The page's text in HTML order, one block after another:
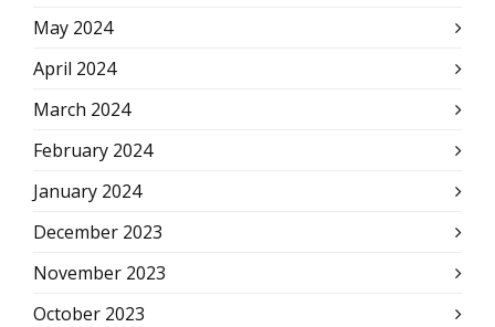
May 2024
April 2024
March 2024
February 2024
January 2024
December 2023
November 2023
October 2023